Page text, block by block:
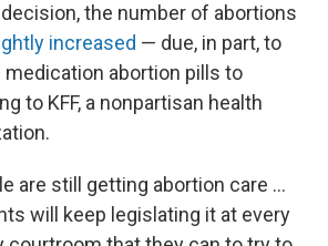
decision, the number of abortions
increased — due, in part, to
abortion pills to
to KFF, a nonpartisan health
are still getting abortion care …
will keep legislating it at every